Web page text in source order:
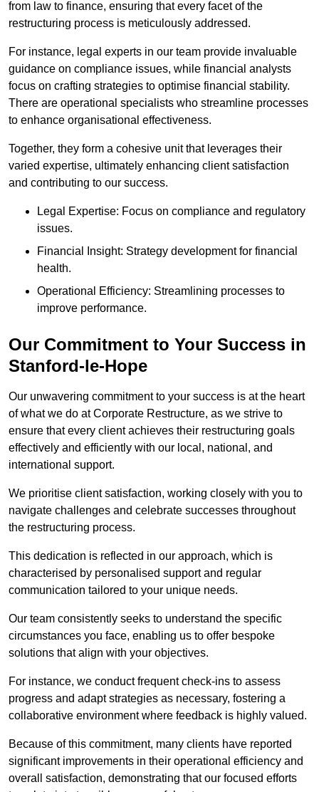
from law to finance, ensuring that every facet of the
restructuring process is meticulously addressed.
For instance, legal experts in our team provide invaluable
guidance on compliance issues, while financial analysts
focus on crafting strategies to optimise financial stability.
There are operational specialists who streamline processes
to enhance organisational effectiveness.
Together, they form a cohesive unit that leverages their
varied expertise, ultimately enhancing client satisfaction
and contributing to our success.
Legal Expertise: Focus on compliance and regulatory
issues.
Financial Insight: Strategy development for financial
health.
Operational Efficiency: Streamlining processes to
improve performance.
Our Commitment to Your Success in
Stanford-le-Hope
Our unwavering commitment to your success is at the heart
of what we do at Corporate Restructure, as we strive to
ensure that every client achieves their restructuring goals
effectively and efficiently with our local, national, and
international support.
We prioritise client satisfaction, working closely with you to
navigate challenges and celebrate successes throughout
the restructuring process.
This dedication is reflected in our approach, which is
characterised by personalised support and regular
communication tailored to your unique needs.
Our team consistently seeks to understand the specific
circumstances you face, enabling us to offer bespoke
solutions that align with your objectives.
For instance, we conduct frequent check-ins to assess
progress and adapt strategies as necessary, fostering a
collaborative environment where feedback is highly valued.
Because of this commitment, many clients have reported
significant improvements in their operational efficiency and
overall satisfaction, demonstrating that our focused efforts